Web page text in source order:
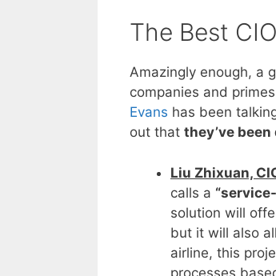
The Best
Amazingly enough, a
companies and
Evans has been
out that they’ve
Liu Zhixuan,
calls a
solution will
but it will also
airline, this
processes